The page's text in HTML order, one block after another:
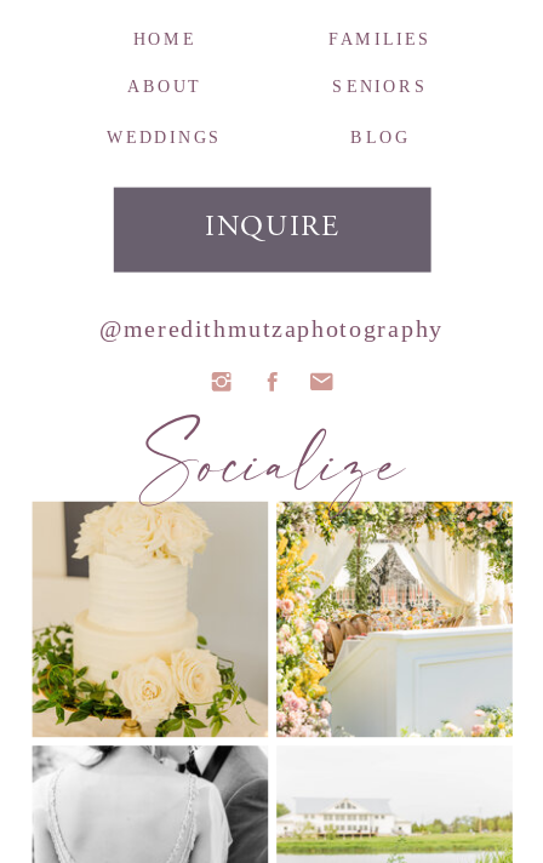
HOME
ABOUT
WEDDINGS
FAMILIES
BLOG
@meredithmutzaphotography
Socialize
SENIORS
INQUIRE